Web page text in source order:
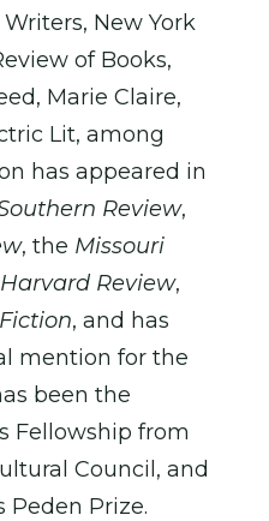
New York
of Books,
Marie Claire,
Lit, among
has appeared in
Review,
, the Missouri
Harvard Review,
, and has
mention for the
been the
Fellowship from
Council, and
Peden Prize.